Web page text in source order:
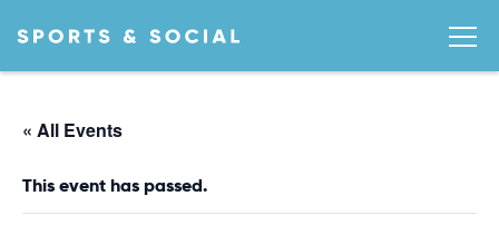
« All Events
This event has passed.